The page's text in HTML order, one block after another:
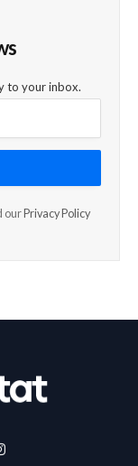
to your inbox.
our Privacy Policy